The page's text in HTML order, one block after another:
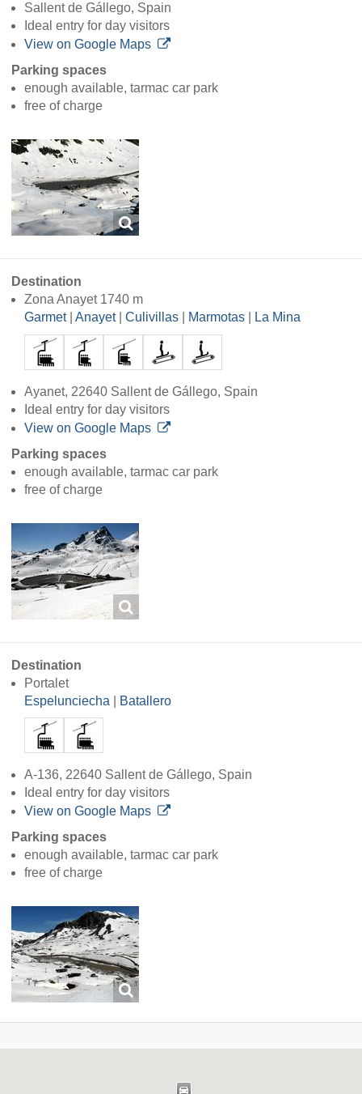
Sallent de Gállego, Spain
Ideal entry for day visitors
View on Google Maps
Parking spaces
enough available, tarmac car park
free of charge
Destination
Zona Anayet 1740 m
Garmet| Anayet| Culivillas Marmotas La Mina
Ayanet, 22640 Sallent de Gállego, Spain
Ideal entry for day visitors
View on Google Maps
Parking spaces
enough available, tarmac car park
free of charge
Destination
Portalet
Espelunciecha
Batallero
A-136, 22640 Sallent de Gállego, Spain
Ideal entry for day visitors
View on Google Maps
Parking spaces
enough available, tarmac car park
free of charge